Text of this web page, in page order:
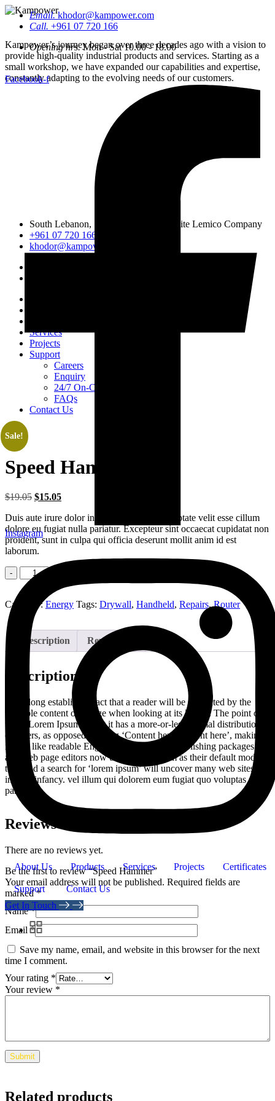
Kampower’s journey began over three decades ago with a vision to
provide high-quality industrial products and services. Starting as a
small workshop, we have expanded our capabilities and expertise,
constantly adapting to the evolving needs of our customers.
South Lebanon, Sidon, Saineeq, opposite Lemico Company
+961 07 720 166
khodor@kampower.com
Services
Projects
Support
Careers
Enquiry
24/7 On-Call Services
FAQs
Contact Us
Email.khodor@kampower.com
Call. +961 07 720 166
Opening hrs.Mon - Sat 10.00 - 18.00
Facebook-f
Instagram
About Us Products Services Projects Certificates
Support
Contact Us
Get In Touch
Sale!
Speed Hammer
$19.05 Original
was:
$19.05.
$15.05Current
is:
$15.05.
Duis aute irure dolor in reprehenderit in voluptate velit esse cillum
dolore eu fugiat nulla pariatur. Excepteur sint occaecat cupidatat non
proident, sunt in culpa qui officia deserunt mollit anim id est
laborum.
Quantity
Category:Energy Tags: Drywall, Handheld, Repairs,Router
Description Reviews (0)
Description
It is a long established fact that a reader will be distracted by the
readable content of a page when looking at its layout. The point of
using Lorem Ipsum is that it has a more-or-less normal distribution
of letters, as opposed to using ‘Content here, content here’, making
it look like readable English. Many desktop publishing packages
and web page editors now use Lorem Ipsum as their default model
text, and a search for ‘lorem ipsum’ will uncover many web sites still
in their infancy. vel illum qui dolorem eum fugiat quo voluptas nulla
pariatur
Reviews
There are no reviews yet.
Be the first to review “Speed Hammer”
Your email address will not be published. Required fields are
marked*
Name*
Email*
Save my name, email, and website in this browser for the next
time I comment.
Your rating *
Your review *
Related products